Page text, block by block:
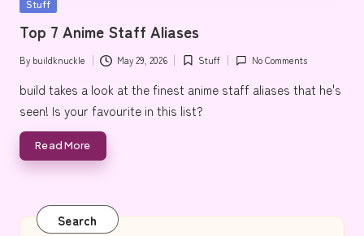
eStuff
Top 7 Anime Staff Aliases
Posted
by
By buildknuckle May 29, 2026
Posted
in
Stuff No Comments
build takes a look at the finest anime staff aliases that he's
seen! Is your favourite in this list?
Read More
Search